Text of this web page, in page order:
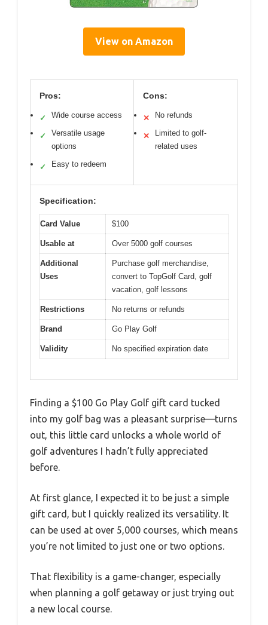
View on Amazon
Pros:
✓ Wide course access
✓
Versatile usage
options
✓ Easy to redeem
Cons:
✕ No refunds
✕
Limited to golf-
related uses
Specification:
Card Value $100
Usable at Over 5000 golf courses
Additional
Uses
Purchase golf merchandise,
convert to TopGolf Card, golf
vacation, golf lessons
Restrictions No returns or refunds
Brand Go Play Golf
Validity No specified expiration date
Finding a $100 Go Play Golf gift card tucked
into my golf bag was a pleasant surprise—turns
out, this little card unlocks a whole world of
golf adventures I hadn’t fully appreciated
before.
At first glance, I expected it to be just a simple
gift card, but I quickly realized its versatility. It
can be used at over 5,000 courses, which means
you’re not limited to just one or two options.
That flexibility is a game-changer, especially
when planning a golf getaway or just trying out
a new local course.